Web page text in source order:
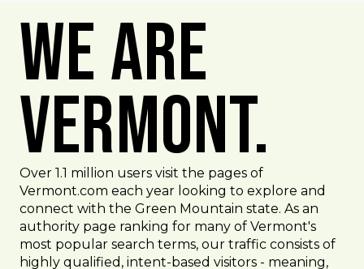
We Are
Vermont.
Over 1.1 million users visit the pages of
Vermont.com each year looking to explore and
connect with the Green Mountain state. As an
authority page ranking for many of Vermont's
most popular search terms, our traffic consists of
highly qualified, intent-based visitors - meaning,